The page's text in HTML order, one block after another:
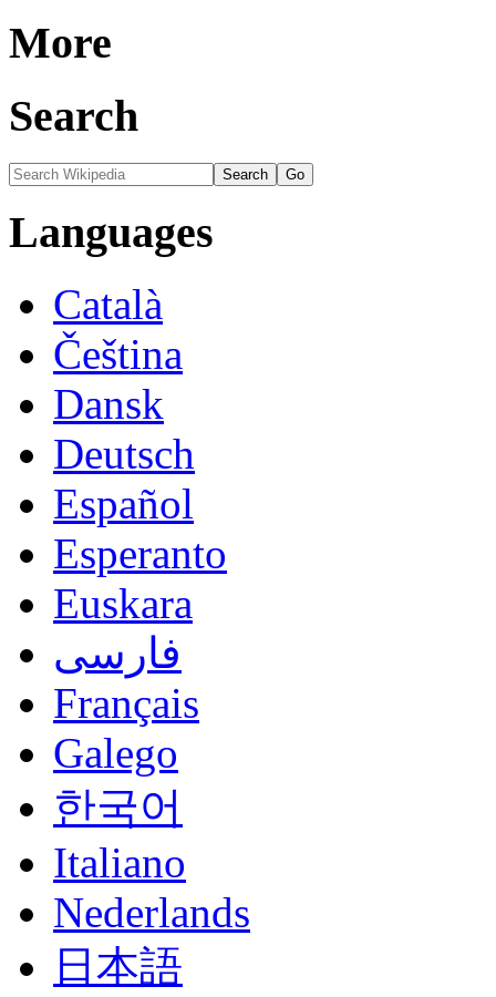
More
Search
Languages
Català
Čeština
Dansk
Deutsch
Español
Esperanto
Euskara
فارسی
Français
Galego
한국어
Italiano
Nederlands
日本語